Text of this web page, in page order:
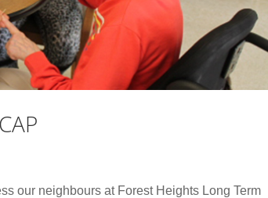
our neighbours at Forest Heights Long Term